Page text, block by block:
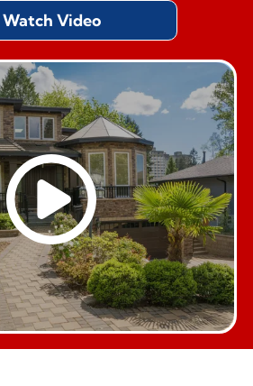
Watch Video